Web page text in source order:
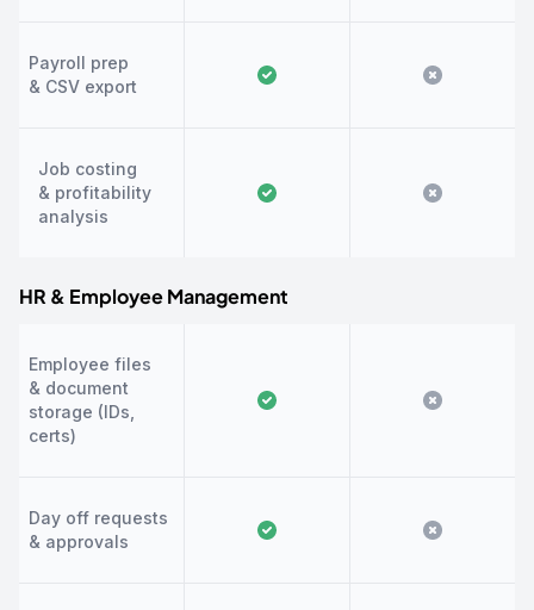
Payroll prep
& CSV export
Job costing
& profitability
analysis
HR & Employee Management
Employee files
& document
storage (IDs,
certs)
Day off requests
& approvals